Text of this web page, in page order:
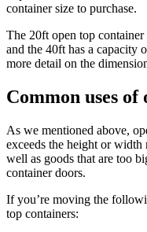
container size to purchase.
The 20ft open top
and the 40ft has a capacity
more detail on the
Common uses
As we mentioned above,
exceeds the height or width
well as goods that are too
container doors.
If you’re moving the
top containers: